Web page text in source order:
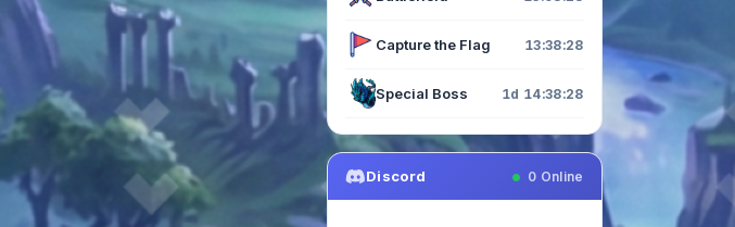
Capture the Flag 13:38:27
Special Boss 1d 14:38:27
Discord 0 Online